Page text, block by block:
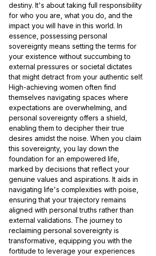
destiny. It's about taking full responsibility
for who you are, what you do, and the
impact you will have in this world. In
essence, possessing personal
sovereignty means setting the terms for
your existence without succumbing to
external pressures or societal dictates
that might detract from your authentic self.
High-achieving women often find
themselves navigating spaces where
expectations are overwhelming, and
personal sovereignty offers a shield,
enabling them to decipher their true
desires amidst the noise. When you claim
this sovereignty, you lay down the
foundation for an empowered life,
marked by decisions that reflect your
genuine values and aspirations. It aids in
navigating life's complexities with poise,
ensuring that your trajectory remains
aligned with personal truths rather than
external validations. The journey to
reclaiming personal sovereignty is
transformative, equipping you with the
fortitude to leverage your experiences